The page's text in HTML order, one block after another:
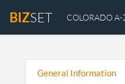
BIZSET COLORADO A-
General Information